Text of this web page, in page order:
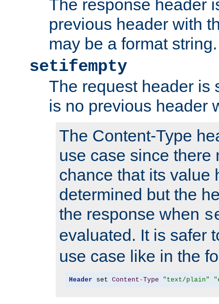
The response header
previous header with
may be a format string.
setifempty
The request header is
is no previous header
The Content-Type
use case since there
chance that its value
determined but the
the response when
evaluated. It is safer
use case like in the
Header set Content -Type "text/plain"